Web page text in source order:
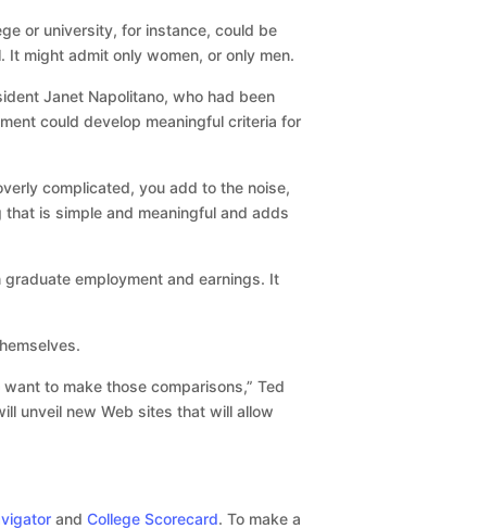
or university, for instance, could be
might admit only women, or only men.
Janet Napolitano, who had been
could develop meaningful criteria for
complicated, you add to the noise,
that is simple and meaningful and adds
employment and earnings. It
to make those comparisons,” Ted
unveil new Web sites that will allow
and College Scorecard. To make a